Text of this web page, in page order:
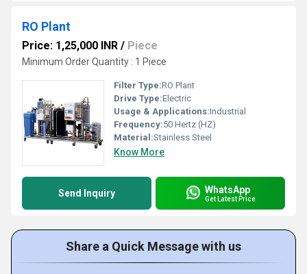
RO Plant
Price: 1,25,000 INR / Piece
Minimum Order Quantity : 1 Piece
Filter Type:RO Plant
Drive Type:Electric
Usage & Applications:Industrial
Frequency:50 Hertz (HZ)
Material:Stainless Steel
Know More
Send Inquiry WhatsApp
Get Latest Price
Share a Quick Message with us